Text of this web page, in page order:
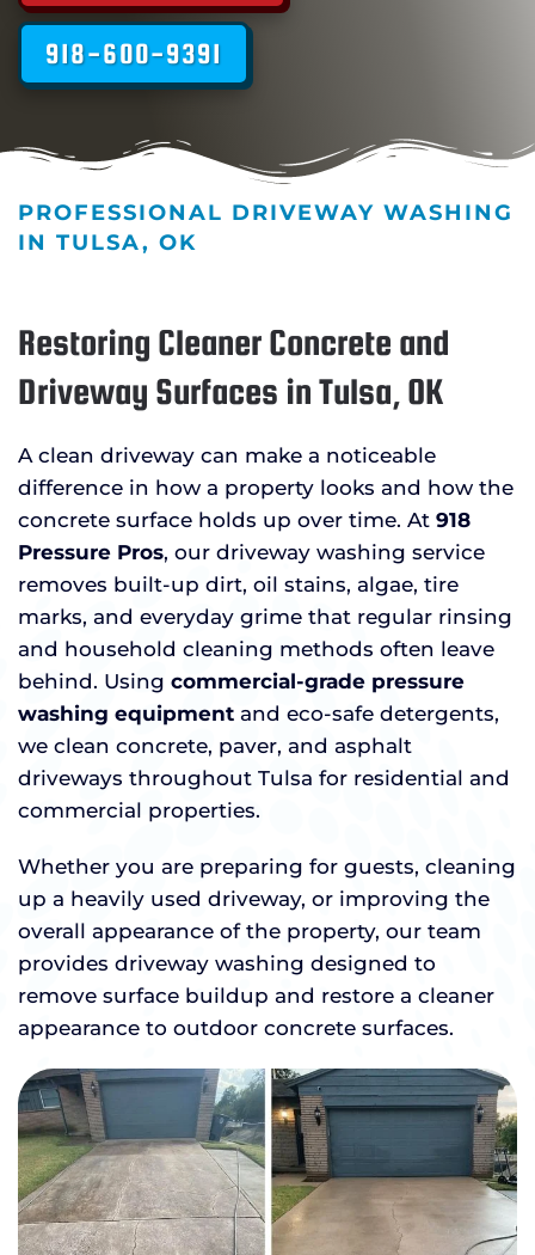
918-600-9391
PROFESSIONAL DRIVEWAY WASHING
IN TULSA, OK
Restoring Cleaner Concrete and
Driveway Surfaces in Tulsa, OK
A clean driveway can make a noticeable
difference in how a property looks and how the
concrete surface holds up over time. At 918
Pressure Pros, our driveway washing service
removes built-up dirt, oil stains, algae, tire
marks, and everyday grime that regular rinsing
and household cleaning methods often leave
behind. Using commercial-grade pressure
washing equipment and eco-safe detergents,
we clean concrete, paver, and asphalt
driveways throughout Tulsa for residential and
commercial properties.
Whether you are preparing for guests, cleaning
up a heavily used driveway, or improving the
overall appearance of the property, our team
provides driveway washing designed to
remove surface buildup and restore a cleaner
appearance to outdoor concrete surfaces.